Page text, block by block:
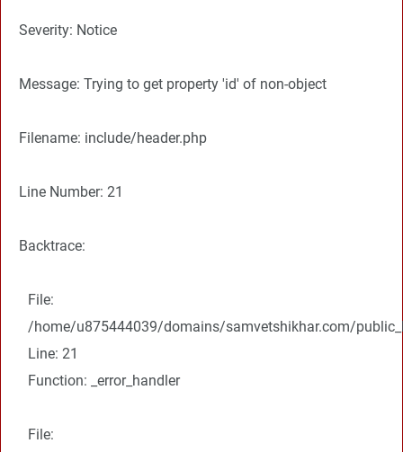
Severity: Notice
Message: Trying to get property 'id' of non-object
Filename: include/header.php
Line Number: 21
Backtrace:
File:
/home/u875444039/domains/samvetshikhar.com/
Line: 21
Function: _error_handler
File: